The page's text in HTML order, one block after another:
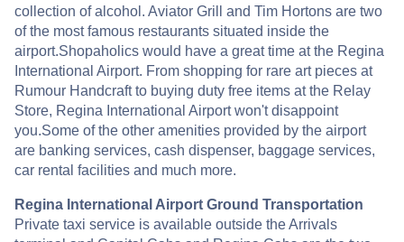
collection of alcohol. Aviator Grill and Tim Hortons are two
of the most famous restaurants situated inside the
airport.Shopaholics would have a great time at the Regina
International Airport. From shopping for rare art pieces at
Rumour Handcraft to buying duty free items at the Relay
Store, Regina International Airport won't disappoint
you.Some of the other amenities provided by the airport
are banking services, cash dispenser, baggage services,
car rental facilities and much more.
Regina International Airport Ground Transportation
Private taxi service is available outside the Arrivals